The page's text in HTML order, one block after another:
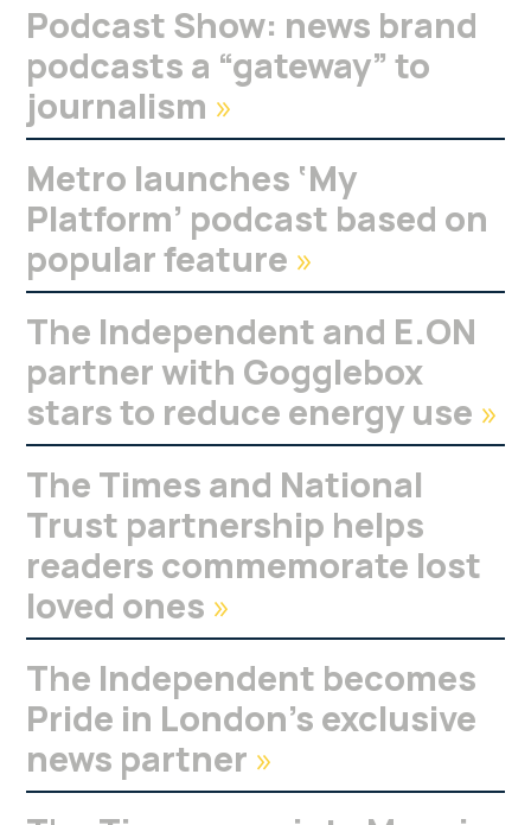
Podcast Show: news brand
podcasts a “gateway” to
journalism »
Metro launches ‘My
Platform’ podcast based on
popular feature »
The Independent and E.ON
partner with Gogglebox
stars to reduce energy use »
The Times and National
Trust partnership helps
readers commemorate lost
loved ones »
The Independent becomes
Pride in London’s exclusive
news partner »